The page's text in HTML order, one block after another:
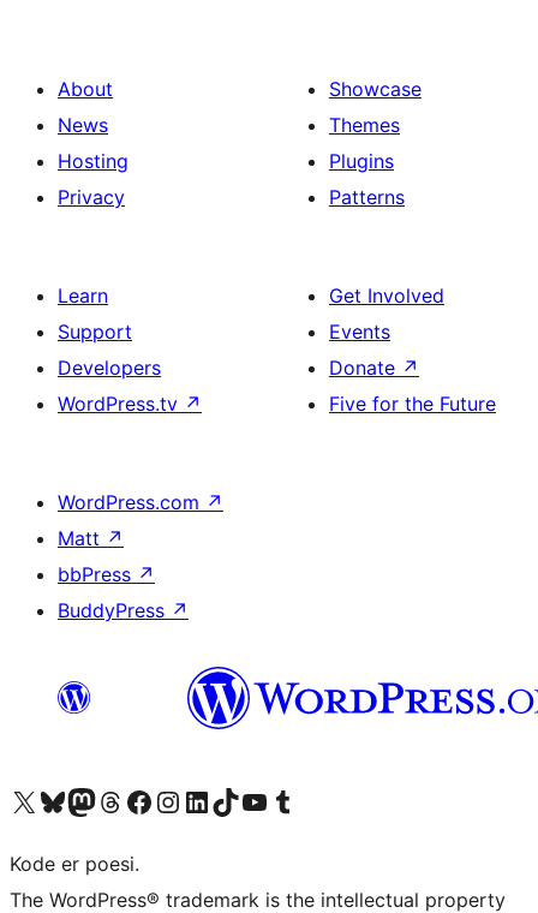
About
News
Hosting
Privacy
Showcase
Themes
Plugins
Patterns
Learn
Support
Developers
WordPress.tv ↗
Get Involved
Events
Donate ↗
Five for the Future
WordPress.com ↗
Matt ↗
bbPress ↗
BuddyPress ↗
Visit our X (formerly Twitter) account
Visit our Bluesky account
Visit our Mastodon account
Visit our Threads account
Visit our Facebook page
Visit our Instagram account
Visit our LinkedIn account
Visit our TikTok account
Visit our YouTube channel
Visit our Tumblr account
Kode er poesi.
The WordPress® trademark is the intellectual property